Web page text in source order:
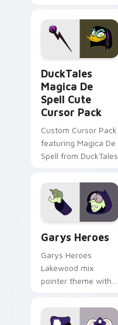
pointer flair on your
custom cursor pair.
DuckTales
Magica De
Spell Cute
Cursor Pack
Custom Cursor Pack
featuring Magica De
Spell from DuckTales
Garys Heroes
Garys Heroes
Lakewood mix
pointer theme with
Lakewood mix team
pointer flair on your